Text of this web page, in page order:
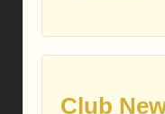
Club